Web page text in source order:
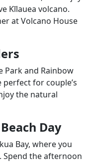
Kīlauea volcano.
at Volcano House
Park and Rainbow
perfect for couple’s
the natural
Day
Bay, where you
the afternoon